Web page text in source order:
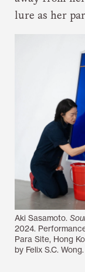
lure as her
Aki Sasamoto.
2024.
Para Site, Hong
by Felix S.C. Wong.